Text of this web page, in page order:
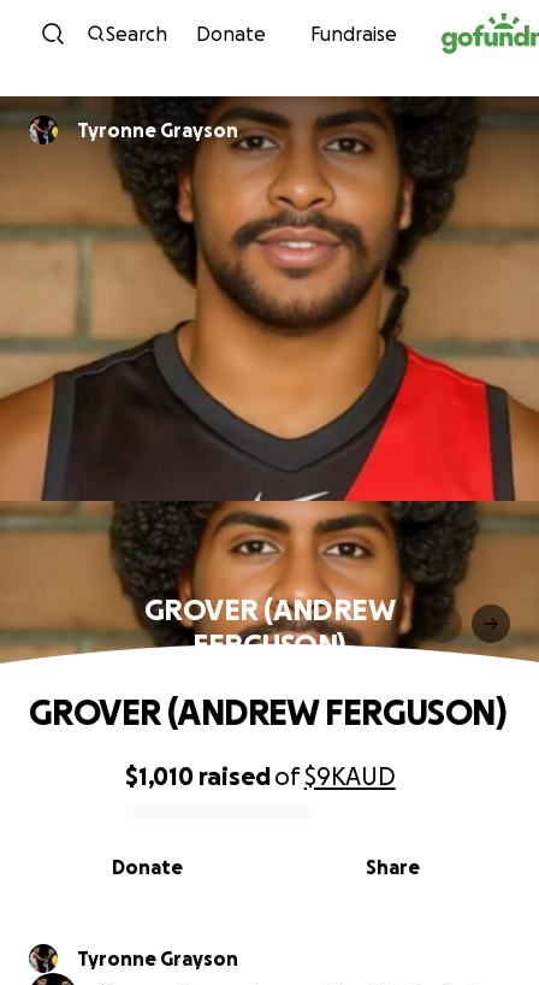
Skip to content
Search Donate Fundraise
Tyronne Grayson
GROVER (ANDREW
FERGUSON)
0% complete
$1,010 raisedof$9KAUD
Share
Donate
GROVER (ANDREW FERGUSON)
Tyronne Grayson